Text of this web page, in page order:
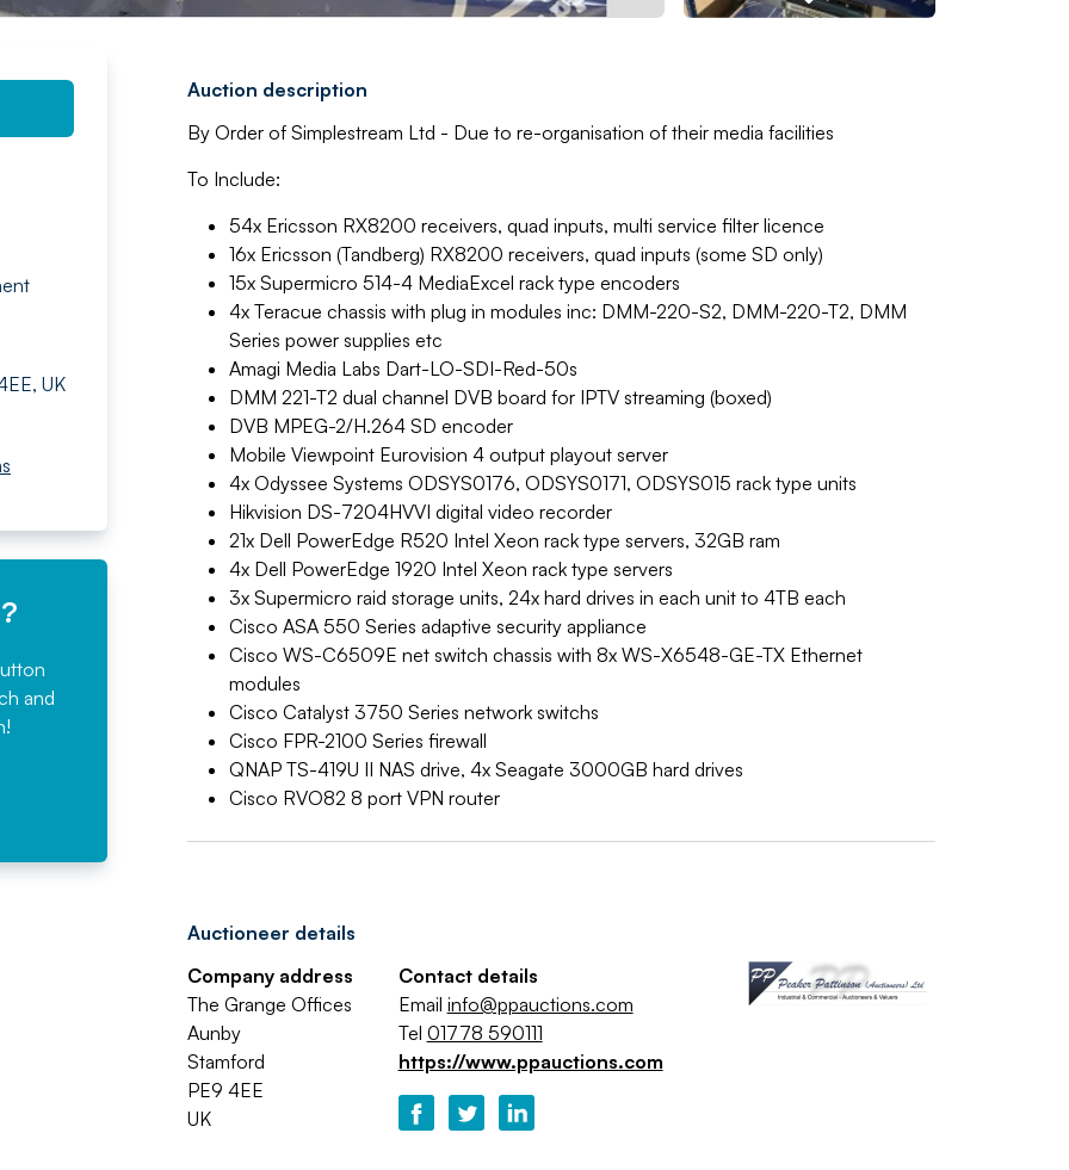
UK
and
Auction description
By Order of Simplestream Ltd - Due to re-organisation of their media facilities
To Include:
54x Ericsson RX8200 receivers, quad inputs, multi service filter licence
16x Ericsson (Tandberg) RX8200 receivers, quad inputs (some SD only)
15x Supermicro 514-4 MediaExcel rack type encoders
4x Teracue chassis with plug in modules inc: DMM-220-S2, DMM-220-T2, DMM
Series power supplies etc
Amagi Media Labs Dart-LO-SDI-Red-50s
DMM 221-T2 dual channel DVB board for IPTV streaming (boxed)
DVB MPEG-2/H.264 SD encoder
Mobile Viewpoint Eurovision 4 output playout server
4x Odyssee Systems ODSYS0176, ODSYS0171, ODSYS015 rack type units
Hikvision DS-7204HVVI digital video recorder
21x Dell PowerEdge R520 Intel Xeon rack type servers, 32GB ram
4x Dell PowerEdge 1920 Intel Xeon rack type servers
3x Supermicro raid storage units, 24x hard drives in each unit to 4TB each
Cisco ASA 550 Series adaptive security appliance
Cisco WS-C6509E net switch chassis with 8x WS-X6548-GE-TX Ethernet
modules
Cisco Catalyst 3750 Series network switchs
Cisco FPR-2100 Series firewall
QNAP TS-419U II NAS drive, 4x Seagate 3000GB hard drives
Cisco RVO82 8 port VPN router
Auctioneer details
Company address
The Grange Offices
Aunby
Stamford
PE9 4EE
UK
Contact details
Email info@ppauctions.com
Tel 01778 590111
https://www.ppauctions.com